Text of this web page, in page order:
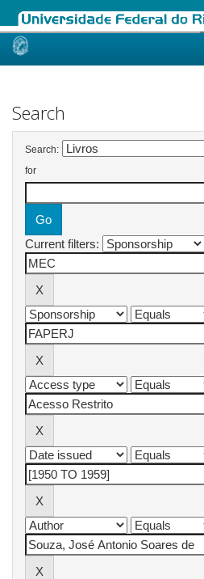
Skip
Search
Search:
for
Current filters: